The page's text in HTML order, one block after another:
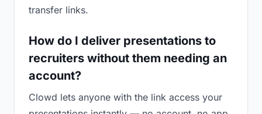
transfer links.
How do I deliver presentations to
recruiters without them needing an
account?
Clowd lets anyone with the link access your